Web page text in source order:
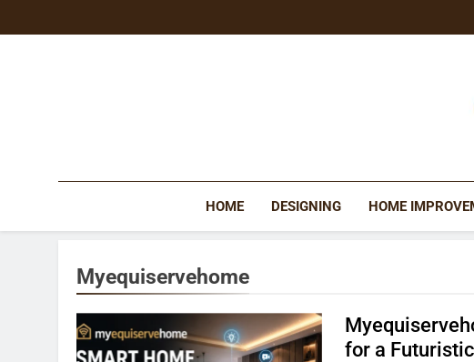
to
HOME DESIGNING HOME
Myequiservehome
for a